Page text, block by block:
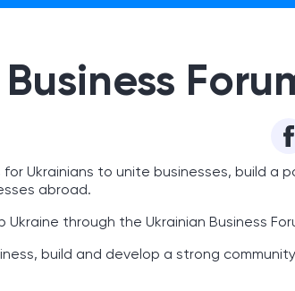
Ukrainians to unite businesses, build a
abroad.
through the Ukrainian Business
build and develop a strong